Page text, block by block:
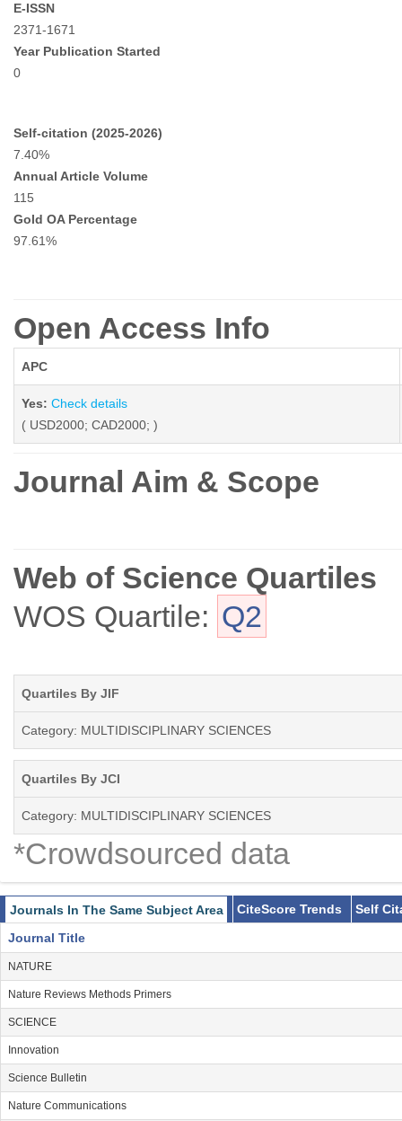
E-ISSN
2371-1671
Year Publication Started
0
Self-citation (2025-2026)
7.40%
Annual Article Volume
115
Gold OA Percentage
97.61%
Open Access Info
APC
Yes: Check details
( USD2000; CAD2000; )
Journal Aim & Scope
Web of Science Quartiles
WOS Quartile: Q2
Quartiles By JIF
Category: MULTIDISCIPLINARY SCIENCES
Quartiles By JCI
Category: MULTIDISCIPLINARY SCIENCES
*Crowdsourced data
Journals In The Same Subject Area CiteScore Trends
Self
Journal Title
NATURE
Nature Reviews Methods Primers
SCIENCE
Innovation
Science Bulletin
Nature Communications